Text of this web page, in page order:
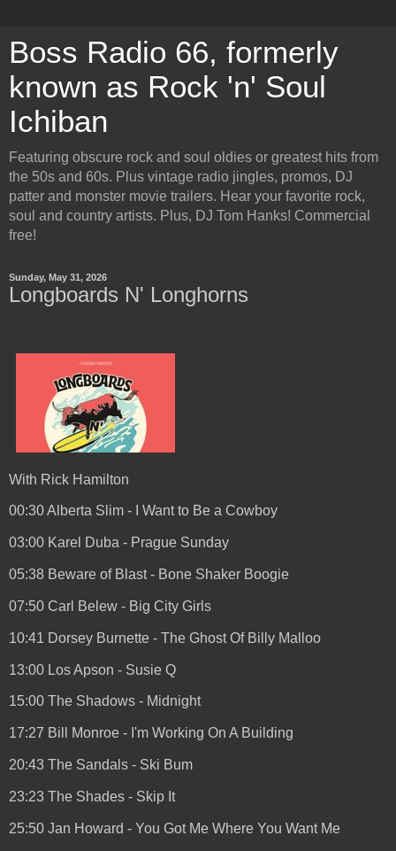
Boss Radio 66, formerly
known as Rock 'n' Soul
Ichiban
Featuring obscure rock and soul oldies or greatest hits from
the 50s and 60s. Plus vintage radio jingles, promos, DJ
patter and monster movie trailers. Hear your favorite rock,
soul and country artists. Plus, DJ Tom Hanks! Commercial
free!
Sunday, May 31, 2026
Longboards N' Longhorns
With Rick Hamilton
00:30 Alberta Slim - I Want to Be a Cowboy
03:00 Karel Duba - Prague Sunday
05:38 Beware of Blast - Bone Shaker Boogie
07:50 Carl Belew - Big City Girls
10:41 Dorsey Burnette - The Ghost Of Billy Malloo
13:00 Los Apson - Susie Q
15:00 The Shadows - Midnight
17:27 Bill Monroe - I'm Working On A Building
20:43 The Sandals - Ski Bum
23:23 The Shades - Skip It
25:50 Jan Howard - You Got Me Where You Want Me